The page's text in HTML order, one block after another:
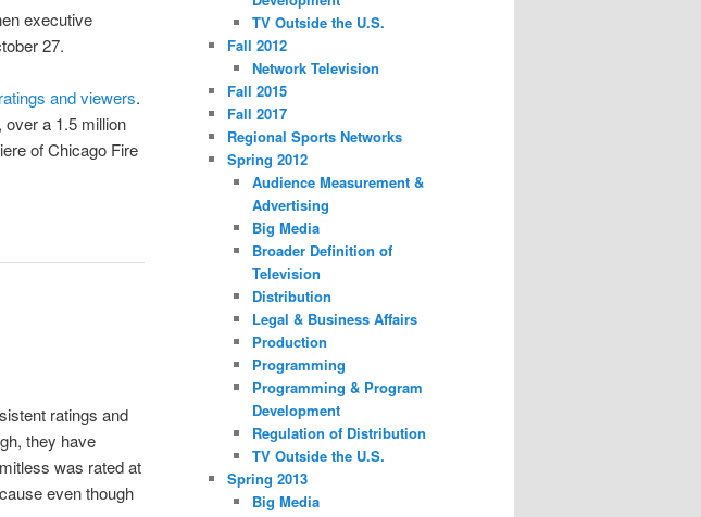
executive
27.
ratings and viewers.
a 1.5 million
of Chicago Fire
ratings and
they have
was rated at
even though
TV Outside the U.S.
Fall 2012
Network Television
Fall 2015
Fall 2017
Regional Sports Networks
Spring 2012
Audience Measurement &
Advertising
Big Media
Broader Definition of
Television
Distribution
Legal & Business Affairs
Production
Programming
Programming & Program
Development
Regulation of Distribution
TV Outside the U.S.
Spring 2013
Big Media